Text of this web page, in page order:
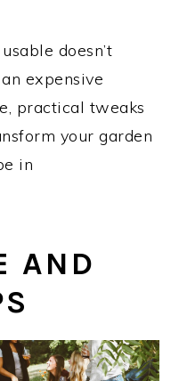
doesn’t
expensive
practical tweaks
your garden
in
AND